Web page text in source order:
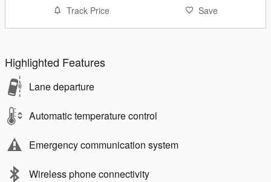
Track Price Save
Highlighted Features
Lane departure
Automatic temperature control
Emergency communication system
Wireless phone connectivity